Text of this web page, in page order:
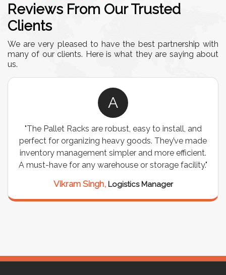
Reviews From Our Trusted
Clients
We are very pleased to have the best partnership with
many of our clients. Here is what they are saying about
us.
A
"The Pallet Racks are robust, easy to install, and
perfect for organizing heavy goods. They’ve made
inventory management simpler and more efficient.
A must-have for any warehouse or storage facility."
Vikram Singh, Logistics Manager